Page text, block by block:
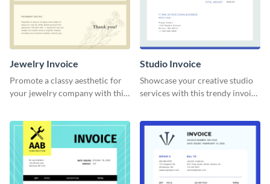
Jewelry Invoice
Promote a classy aesthetic for
your jewelry company with this
Studio Invoice
Showcase your creative studio
services with this trendy invoice